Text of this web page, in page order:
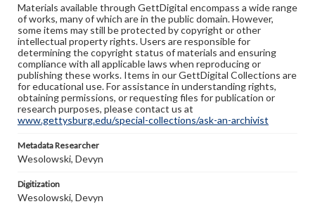
Materials available through GettDigital encompass a wide range
of works, many of which are in the public domain. However,
some items may still be protected by copyright or other
intellectual property rights. Users are responsible for
determining the copyright status of materials and ensuring
compliance with all applicable laws when reproducing or
publishing these works. Items in our GettDigital Collections are
for educational use. For assistance in understanding rights,
obtaining permissions, or requesting files for publication or
research purposes, please contact us at
www.gettysburg.edu/special-collections/ask-an-archivist
Metadata Researcher
Wesolowski, Devyn
Digitization
Wesolowski, Devyn